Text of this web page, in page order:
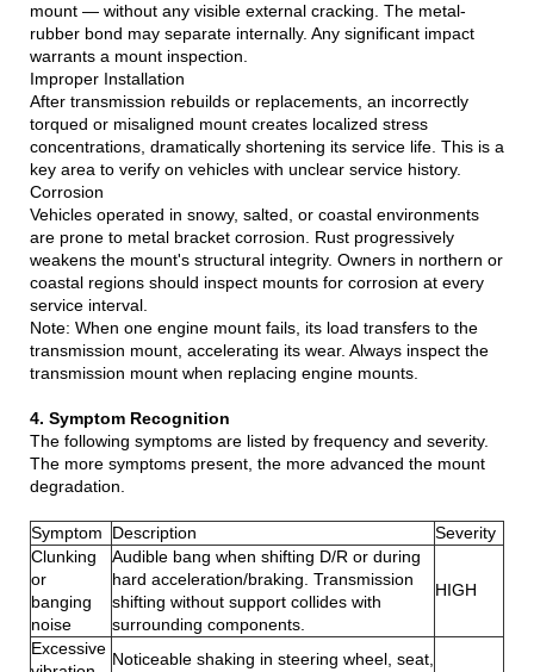
mount — without any visible external cracking. The metal-
rubber bond may separate internally. Any significant impact
warrants a mount inspection.
Improper Installation
After transmission rebuilds or replacements, an incorrectly
torqued or misaligned mount creates localized stress
concentrations, dramatically shortening its service life. This is a
key area to verify on vehicles with unclear service history.
Corrosion
Vehicles operated in snowy, salted, or coastal environments
are prone to metal bracket corrosion. Rust progressively
weakens the mount's structural integrity. Owners in northern or
coastal regions should inspect mounts for corrosion at every
service interval.
Note: When one engine mount fails, its load transfers to the
transmission mount, accelerating its wear. Always inspect the
transmission mount when replacing engine mounts.
4. Symptom Recognition
The following symptoms are listed by frequency and severity.
The more symptoms present, the more advanced the mount
degradation.
Symptom Description
Severity
Clunking
or
banging
noise
Audible bang when shifting D/R or during
hard acceleration/braking. Transmission
shifting without support collides with
surrounding components.
HIGH
Excessive
Noticeable shaking in steering wheel, seat,